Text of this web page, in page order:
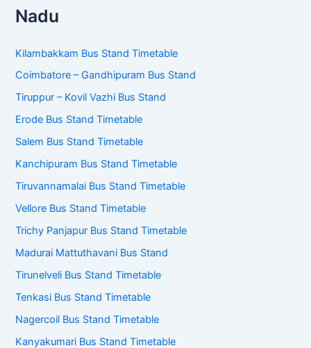
Nadu
Kilambakkam Bus Stand Timetable
Coimbatore – Gandhipuram Bus Stand
Tiruppur – Kovil Vazhi Bus Stand
Erode Bus Stand Timetable
Salem Bus Stand Timetable
Kanchipuram Bus Stand Timetable
Tiruvannamalai Bus Stand Timetable
Vellore Bus Stand Timetable
Trichy Panjapur Bus Stand Timetable
Madurai Mattuthavani Bus Stand
Tirunelveli Bus Stand Timetable
Tenkasi Bus Stand Timetable
Nagercoil Bus Stand Timetable
Kanyakumari Bus Stand Timetable